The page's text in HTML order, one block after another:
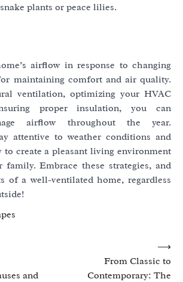
plants or peace lilies.
airflow in response to changing
maintaining comfort and air quality.
ventilation, optimizing your HVAC
proper insulation, you can
airflow throughout the year.
attentive to weather conditions and
create a pleasant living environment
Embrace these strategies, and
of a well-ventilated home, regardless
and
From Classic to
Contemporary: The
⟶